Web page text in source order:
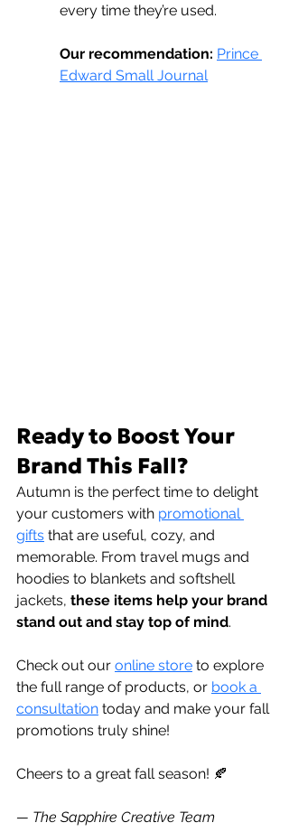
every time they’re used.
Our recommendation: Prince
Edward Small Journal
Ready to Boost Your
Brand This Fall?
Autumn is the perfect time to delight
your customers with promotional
gifts that are useful, cozy, and
memorable. From travel mugs and
hoodies to blankets and softshell
jackets, these items help your brand
stand out and stay top of mind.
Check out our online store to explore
the full range of products, or book a
consultation today and make your fall
promotions truly shine!
Cheers to a great fall season! 🍂
— The Sapphire Creative Team